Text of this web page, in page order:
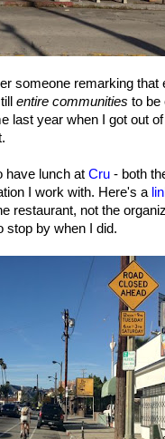
someone remarking that
entire communities to be
last year when I got out
have lunch at Cru - both
I work with. Here's a
restaurant, not the
stop by when I did.